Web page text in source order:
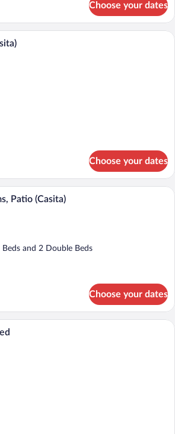
Choose your dates
A living room with a fireplace, a sofa, a
Choose your dates
A hotel room with two beds, a desk, a
Patio (Casita)
and 2 Double Beds
Choose your dates
A hotel room with a large bed, two